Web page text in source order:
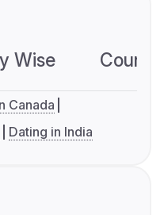
Wise
Canada
Dating in India